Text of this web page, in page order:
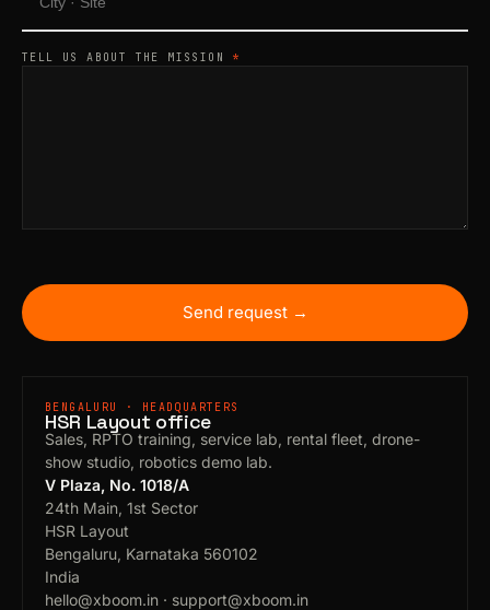
TELL US ABOUT THE MISSION *
Send request →
BENGALURU · HEADQUARTERS
HSR Layout office
Sales, RPTO training, service lab, rental fleet, drone-
show studio, robotics demo lab.
V Plaza, No. 1018/A
24th Main, 1st Sector
HSR Layout
Bengaluru, Karnataka 560102
India
hello@xboom.in · support@xboom.in